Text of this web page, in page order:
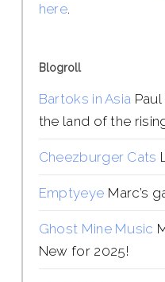
here.
Blogroll
Bartoks in Asia
the land of the
Cheezburger Cats
Emptyeye Marc’s
Ghost Mine Music
New for 2025!